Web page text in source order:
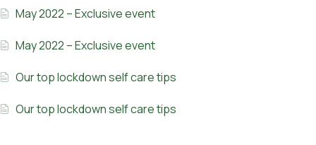
May 2022 – Exclusive event
May 2022 – Exclusive event
Our top lockdown self care tips
Our top lockdown self care tips